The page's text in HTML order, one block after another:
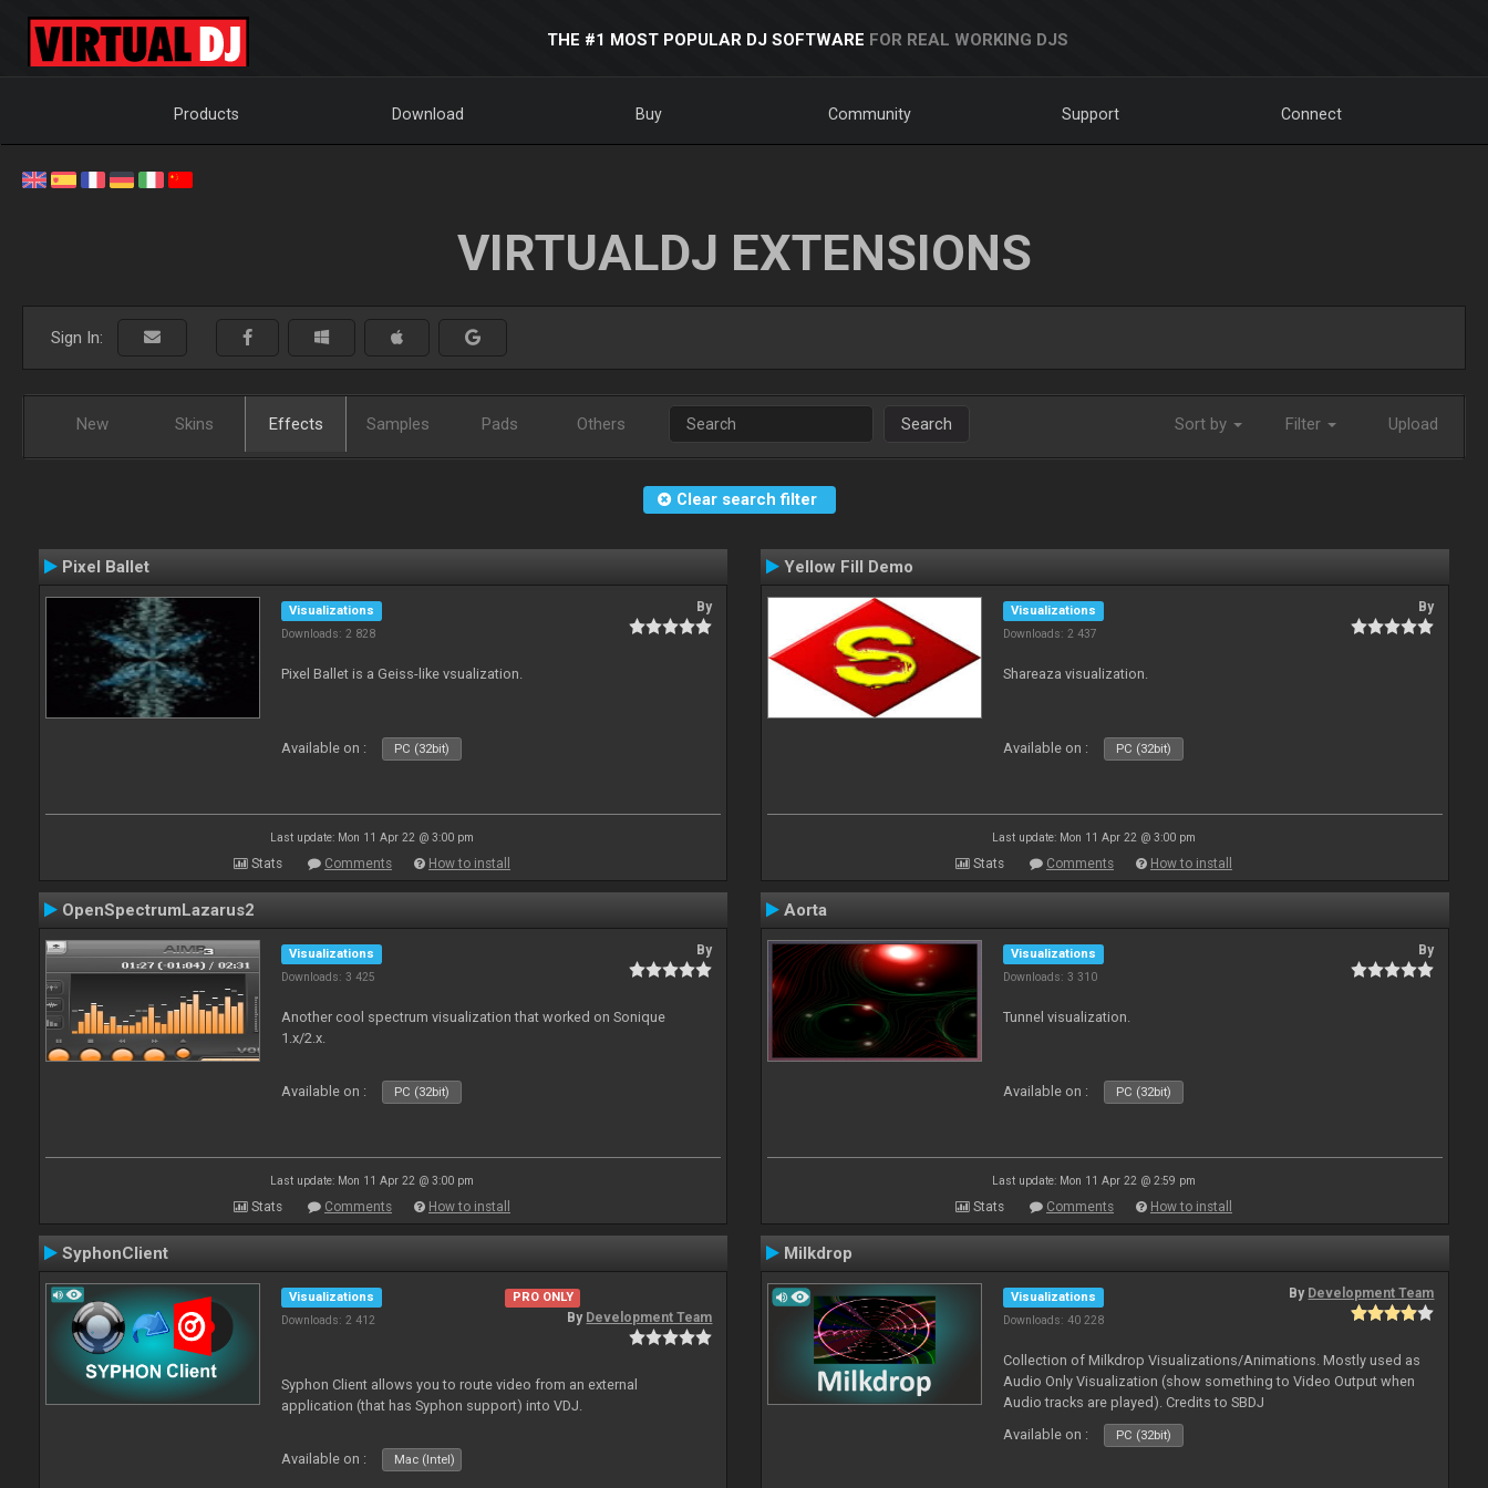
THE #1 MOST POPULAR DJ SOFTWARE FOR REAL WORKING DJS
Products Download Buy Community Support Connect
VIRTUALDJ EXTENSIONS
Sign In:
New Skins Effects Samples Pads Others Search Sort by Filter Upload
Clear search filter
Pixel Ballet
Visualizations
Downloads: 2 828
By
Pixel Ballet is a Geiss-like vsualization.
Available on : PC (32bit)
Last update: Mon 11 Apr 22 @ 3:00 pm
Stats Comments How to install
Yellow Fill Demo
Visualizations
Downloads: 2 437
By
Shareaza visualization.
Available on : PC (32bit)
Last update: Mon 11 Apr 22 @ 3:00 pm
Stats Comments How to install
OpenSpectrumLazarus2
Visualizations
Downloads: 3 425
By
Another cool spectrum visualization that worked on Sonique
1.x/2.x.
Available on : PC (32bit)
Last update: Mon 11 Apr 22 @ 3:00 pm
Stats Comments How to install
Aorta
Visualizations
Downloads: 3 310
By
Tunnel visualization.
Available on : PC (32bit)
Last update: Mon 11 Apr 22 @ 2:59 pm
Stats Comments How to install
SyphonClient
Visualizations
Downloads: 2 412
PRO ONLY
By Development Team
Syphon Client allows you to route video from an external
application (that has Syphon support) into VDJ.
Available on : Mac (Intel)
Milkdrop
Visualizations
Downloads: 40 228
By Development Team
Collection of Milkdrop Visualizations/Animations. Mostly used as
Audio Only Visualization (show something to Video Output when
Audio tracks are played). Credits to SBDJ
Available on :
PC (32bit)